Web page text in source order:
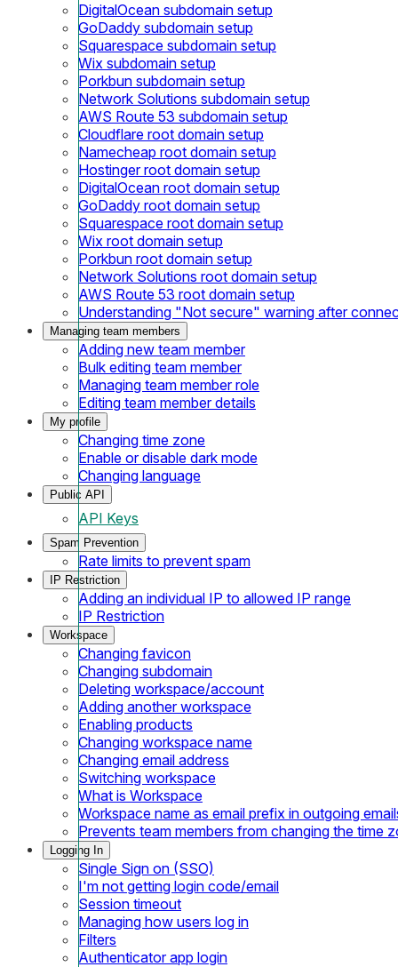
DigitalOcean subdomain setup
GoDaddy subdomain setup
Squarespace subdomain setup
Wix subdomain setup
Porkbun subdomain setup
Network Solutions subdomain setup
AWS Route 53 subdomain setup
Cloudflare root domain setup
Namecheap root domain setup
Hostinger root domain setup
DigitalOcean root domain setup
GoDaddy root domain setup
Squarespace root domain setup
Wix root domain setup
Porkbun root domain setup
Network Solutions root domain setup
AWS Route 53 root domain setup
Understanding "Not secure" warning after
Managing team members
Adding new team member
Bulk editing team member
Managing team member role
Editing team member details
My profile
Changing time zone
Enable or disable dark mode
Changing language
Public API
API Keys
Spam Prevention
Rate limits to prevent spam
IP Restriction
Adding an individual IP to allowed IP range
IP Restriction
Workspace
Changing favicon
Changing subdomain
Deleting workspace/account
Adding another workspace
Enabling products
Changing workspace name
Changing email address
Switching workspace
What is Workspace
Workspace name as email prefix in outgoing
Prevents team members from changing the time
Logging In
Single Sign on (SSO)
I'm not getting login code/email
Session timeout
Managing how users log in
Filters
Authenticator app login